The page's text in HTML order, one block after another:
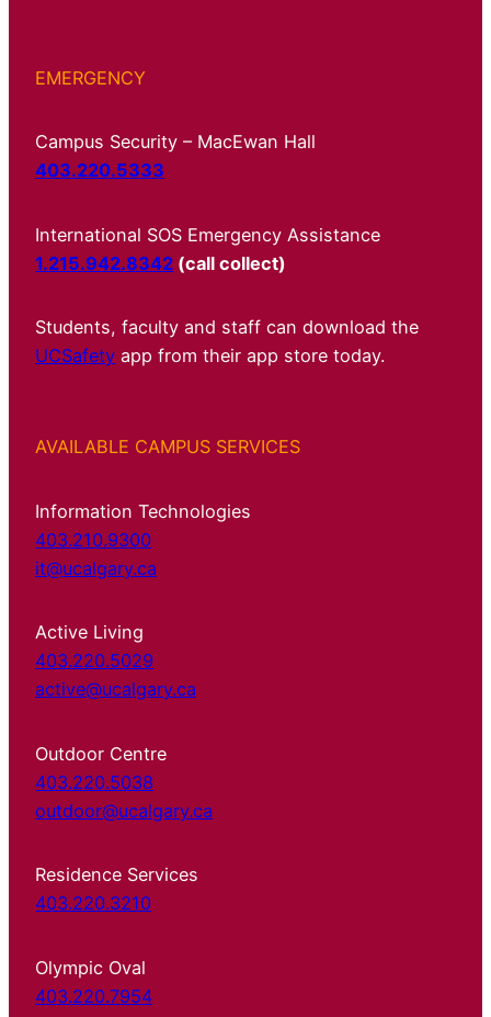
EMERGENCY
Campus Security – MacEwan Hall
403.220.5333
International SOS Emergency Assistance
1.215.942.8342 (call collect)
Students, faculty and staff can download the
UCSafety app from their app store today.
AVAILABLE CAMPUS SERVICES
Information Technologies
403.210.9300
it@ucalgary.ca
Active Living
403.220.5029
active@ucalgary.ca
Outdoor Centre
403.220.5038
outdoor@ucalgary.ca
Residence Services
403.220.3210
Olympic Oval
403.220.7954